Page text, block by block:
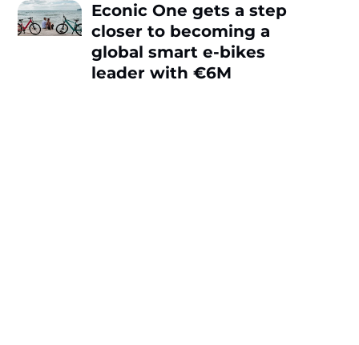
Econic One gets a step
closer to becoming a
global smart e-bikes
leader with €6M